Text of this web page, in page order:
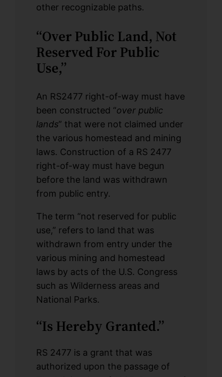
other recognizable paths.
“Over Public Land, Not
Reserved For Public
Use,”
An RS2477 right-of-way must have
been constructed “over public
lands” that were not claimed under
the various homestead and mining
laws. Construction of a RS 2477
right-of-way must have begun
before the land was withdrawn
from public entry.
The term “not reserved for public
use,” refers to land that was
withdrawn from entry under the
various mining and homestead
laws by acts of the U.S. Congress
such as Wilderness areas and
National Parks.
“Is Hereby Granted.”
RS 2477 is a grant that was
authorized upon the passage of